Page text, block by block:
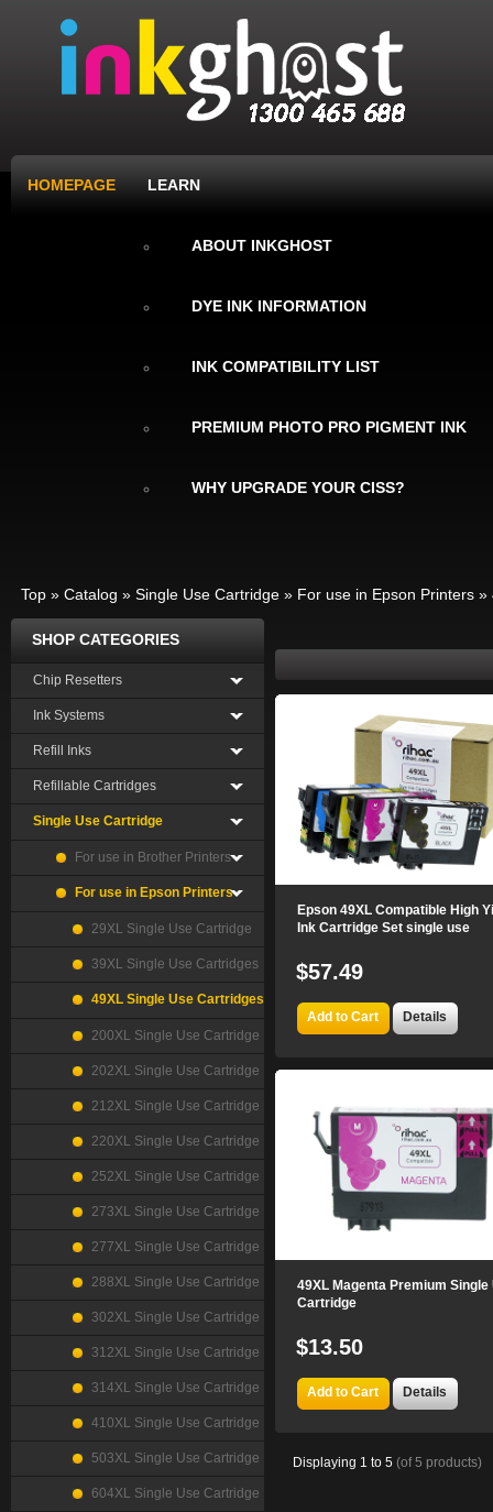
HOMEPAGE LEARN
ABOUT INKGHOST
DYE INK INFORMATION
INK COMPATIBILITY LIST
PREMIUM PHOTO PRO PIGMENT INK
WHY UPGRADE YOUR CISS?
Top » Catalog » Single Use Cartridge » For use in Epson Printers »
Epson 49XL Compatible High
Ink Cartridge Set single use
$57.49
Add to Cart Details
49XL Magenta Premium Single
Cartridge
$13.50
Add to Cart Details
Displaying 1 to 5 (of5 products)
SHOP CATEGORIES
Chip Resetters
Ink Systems
Refill Inks
Refillable Cartridges
Single Use Cartridge
For use in Brother Printers
For use in Epson Printers
29XL Single Use Cartridge
39XL Single Use Cartridges
49XL Single Use Cartridges
200XL Single Use Cartridge
202XL Single Use Cartridge
212XL Single Use Cartridge
220XL Single Use Cartridge
252XL Single Use Cartridge
273XL Single Use Cartridge
277XL Single Use Cartridge
288XL Single Use Cartridge
302XL Single Use Cartridge
312XL Single Use Cartridge
314XL Single Use Cartridge
410XL Single Use Cartridge
503XL Single Use Cartridge
604XL Single Use Cartridge